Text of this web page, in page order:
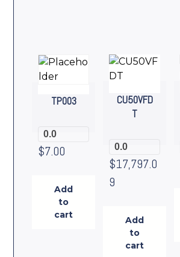
TP003
0.0
$7.00
Add
to
cart
CU50VFD
T
0.0
$17,797.0
9
Add
to
cart